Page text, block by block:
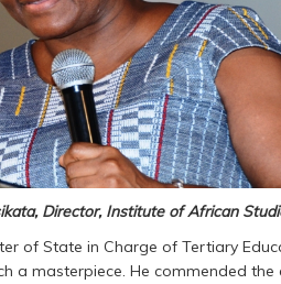
Director, Institute of African
of State in Charge of Tertiary
a masterpiece. He commended